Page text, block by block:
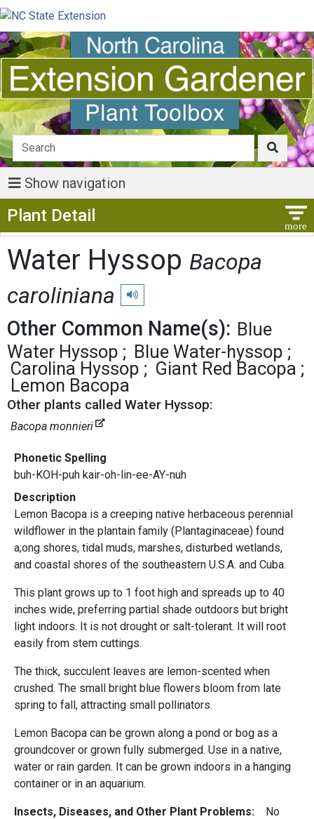
Show navigation
Plant Detail
Water Hyssop Bacopa
caroliniana
Play pronunciation
Other Common Name(s): Blue
Water Hyssop
Blue Water-hyssop
Carolina Hyssop
Giant Red Bacopa
Lemon Bacopa
Other plants called Water Hyssop:
Bacopa monnieri
Phonetic Spelling
buh-KOH-puh kair-oh-lin-ee-AY-nuh
Description
Lemon Bacopa is a creeping native herbaceous perennial
wildflower in the plantain family (Plantaginaceae) found
a;ong shores, tidal muds, marshes, disturbed wetlands,
and coastal shores of the southeastern U.S.A. and Cuba.
This plant grows up to 1 foot high and spreads up to 40
inches wide, preferring partial shade outdoors but bright
light indoors. It is not drought or salt-tolerant. It will root
easily from stem cuttings.
The thick, succulent leaves are lemon-scented when
crushed. The small bright blue flowers bloom from late
spring to fall, attracting small pollinators.
Lemon Bacopa can be grown along a pond or bog as a
groundcover or grown fully submerged. Use in a native,
water or rain garden. It can be grown indoors in a hanging
container or in an aquarium.
Insects, Diseases, and Other Plant Problems:
No